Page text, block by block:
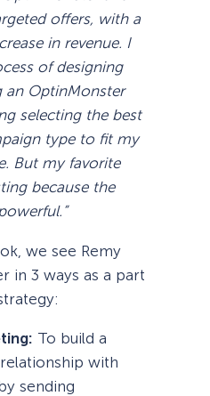
offers, with a
in revenue. I
of designing
an OptinMonster
selecting the best
type to fit my
But my favorite
because the
we see Remy
in 3 ways as a part
To build a
with
sending